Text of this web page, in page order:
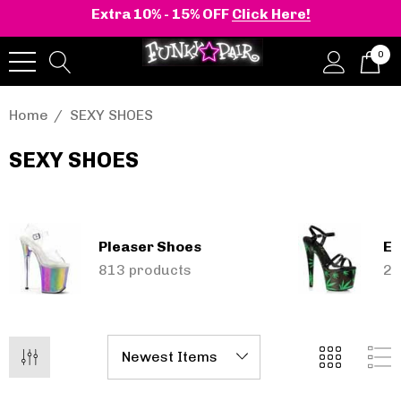
Extra 10% - 15% OFF Click Here!
0
Home SEXY SHOES
SEXY SHOES
Pleaser Shoes
813 products
| Shaker-52
Stacked Wedge
Ankle Boot
BELLE-301 3 Inch
Clear Slide